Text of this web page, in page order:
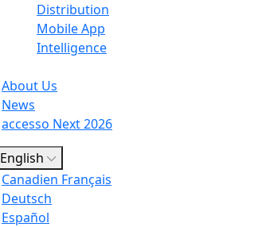
Distribution
Mobile App
Intelligence
About Us
News
accesso Next 2026
English
Canadien Français
Deutsch
Español